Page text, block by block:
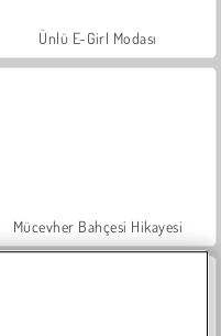
Ünlü E-Girl Modası
Mücevher Bahçesi Hikayesi